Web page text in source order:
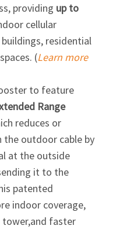
providing up to
cellular
residential
(Learn more
to feature
Range
reduces or
the outdoor cable by
at the outside
it to the
patented
indoor coverage,
faster